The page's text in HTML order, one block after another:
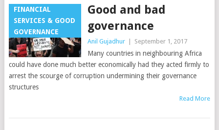
FINANCIAL
SERVICES & GOOD
GOVERNANCE
Good and bad
governance
Anil Gujadhur September 1, 2017
Many countries in neighbouring Africa
could have done much better economically had they acted firmly to
arrest the scourge of corruption undermining their governance
structures
Read More